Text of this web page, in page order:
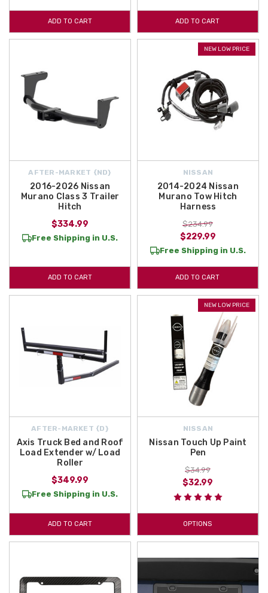
ADD TO CART ADD TO CART
AFTER-MARKET {ND}
2016-2026 Nissan
Murano Class 3 Trailer
Hitch
$334.99
Free Shipping in U.S.
ADD TO CART
NEW LOW PRICE
NISSAN
2014-2024 Nissan
Murano Tow Hitch
Harness
$234.99
$229.99
Free Shipping in U.S.
ADD TO CART
AFTER-MARKET {D}
Axis Truck Bed and Roof
Load Extender w/ Load
Roller
$349.99
Free Shipping in U.S.
ADD TO CART
NEW LOW PRICE
NISSAN
Nissan Touch Up Paint
Pen
$34.99
$32.99
OPTIONS